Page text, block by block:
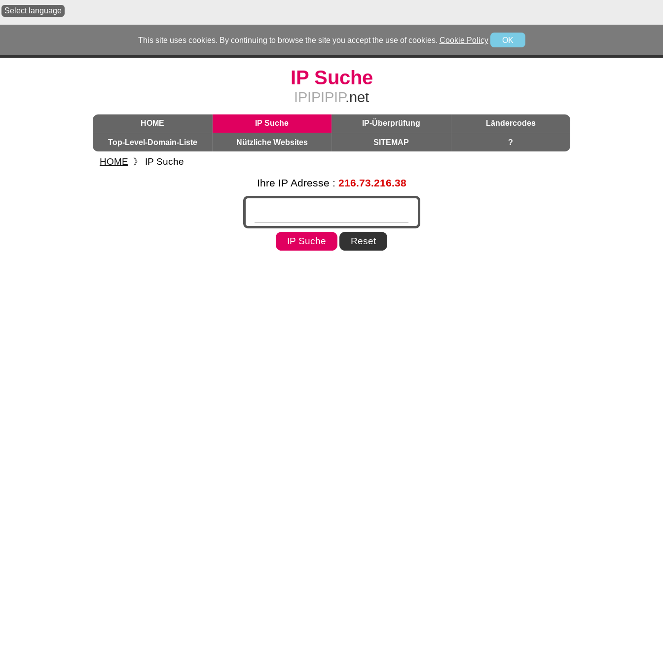
This site uses cookies. By continuing to browse the site you accept the use of cookies. Cookie Policy OK
Select language
IP Suche
IPIPIPIP.net
HOME IP Suche IP-Überprüfung Ländercodes
Top-Level-Domain-Liste Nützliche Websites SITEMAP ?
HOME 》 IP Suche
Ihre IP Adresse : 216.73.216.38